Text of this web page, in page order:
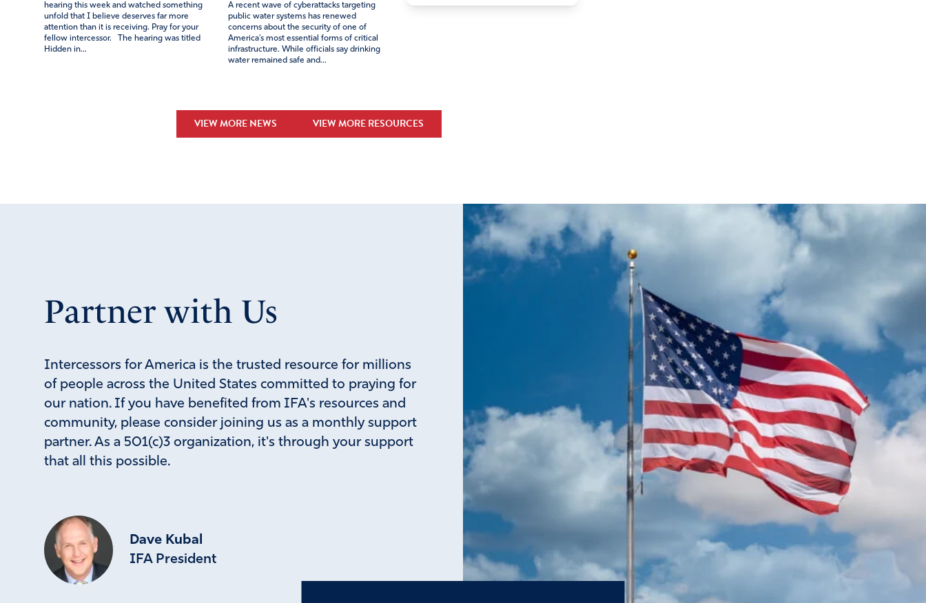
hearing this week and watched something
unfold that I believe deserves far more
attention than it is receiving. Pray for your
fellow intercessor. The hearing was titled
Hidden in...
A recent wave of cyberattacks targeting
public water systems has renewed
concerns about the security of one of
America’s most essential forms of critical
infrastructure. While officials say drinking
water remained safe and...
VIEW MORE NEWS VIEW MORE RESOURCES
Partner with Us
Intercessors for America is the trusted resource for millions
of people across the United States committed to praying for
our nation. If you have benefited from IFA's resources and
community, please consider joining us as a monthly support
partner. As a 501(c)3 organization, it's through your support
that all this possible.
Dave Kubal
IFA President